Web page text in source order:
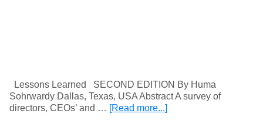
Lessons Learned SECOND EDITION By Huma
Sohrwardy Dallas, Texas, USA Abstract A survey of
directors, CEOs’ and … [Read more...]